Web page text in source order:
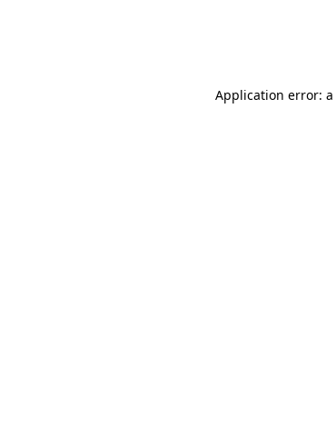
Application error: a